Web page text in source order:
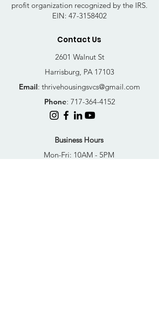
profit organization recognized by the IRS.
EIN: 47-3158402
Contact Us
2601 Walnut St
Harrisburg, PA 17103
Email: thrivehousingsvcs@gmail.com
Phone: 717-364-4152
Business Hours
Mon-Fri: 10AM - 5PM